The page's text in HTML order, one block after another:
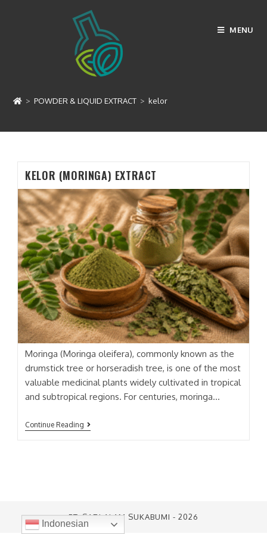
MENU
> POWDER & LIQUID EXTRACT > kelor
KELOR (MORINGA) EXTRACT
Moringa (Moringa oleifera), commonly known as the
drumstick tree or horseradish tree, is one of the most
valuable medicinal plants widely cultivated in tropical
and subtropical regions. For centuries, moringa…
Continue Reading KELOR
(MORINGA)
PT. SARI ALAM SUKABUMI - 2026
Indonesian